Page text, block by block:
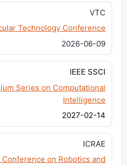
VTC
Technology Conference
2026-06-09
IEEE SSCI
Series on Computational
Intelligence
2027-02-14
ICRAE
on Robotics and